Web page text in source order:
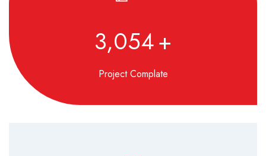
3,590+
Project Complate